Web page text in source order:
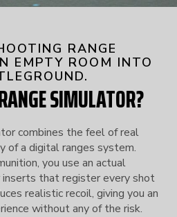
RANGE
EMPTY ROOM INTO
SIMULATOR?
combines the feel of real
of a digital ranges system.
you use an actual
that register every shot
realistic recoil, giving you an
without any of the risk.